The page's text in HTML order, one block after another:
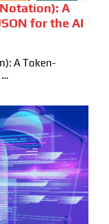
A
for the AI
A Token-
…